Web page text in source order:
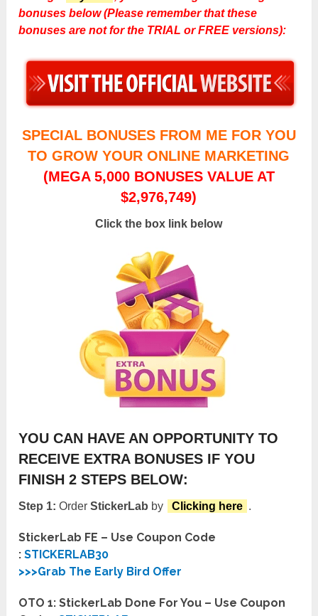
bonuses below (Please remember that these
bonuses are not for the TRIAL or FREE versions):
SPECIAL BONUSES FROM ME FOR YOU
TO GROW YOUR ONLINE MARKETING
(MEGA 5,000 BONUSES VALUE AT
$2,976,749)
Click the box link below
YOU CAN HAVE AN OPPORTUNITY TO
RECEIVE EXTRA BONUSES IF YOU
FINISH 2 STEPS BELOW:
Step 1: OrderStickerLab by Clicking here .
StickerLab FE – Use Coupon Code
:STICKERLAB30
>>>Grab The Early Bird Offer
OTO 1: StickerLab Done For You – Use Coupon